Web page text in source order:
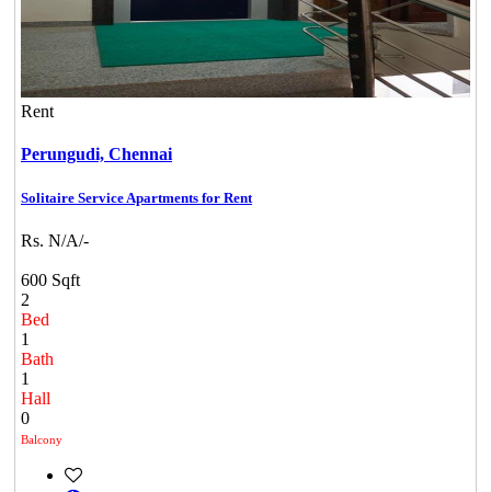
Rent
Perungudi, Chennai
Solitaire Service Apartments for Rent
Rs. N/A/-
600 Sqft
2
Bed
1
Bath
1
Hall
0
Balcony